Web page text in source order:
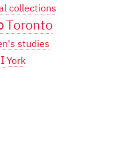
collections
Toronto
studies
York